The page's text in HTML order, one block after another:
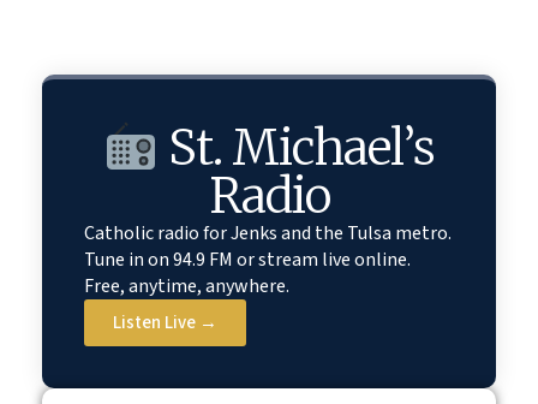
St. Michael’s
Radio
Catholic radio for Jenks and the Tulsa metro.
Tune in on 94.9 FM or stream live online.
Free, anytime, anywhere.
Listen Live →